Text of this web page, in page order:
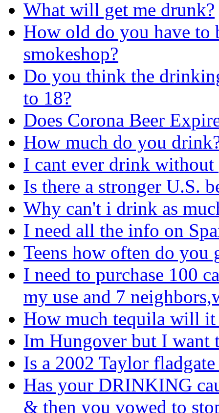
What will get me drunk?
How old do you have to
smokeshop?
Do you think the
to 18?
Does Corona Beer
How much do you
I cant ever drink without
Is there a stronger U.S.
Why can't i drink as
I need all the info on
Teens how often do you
I need to purchase 100
my use and 7
How much tequila will it
Im Hungover but I want
Is a 2002 Taylor
Has your DRINKING
& then you vowed to